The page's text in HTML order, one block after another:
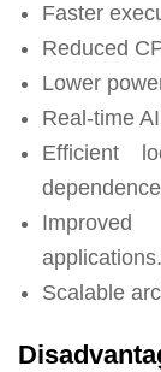
Faster
Reduced
Lower
Real-time
Efficient
applications.
Scalable